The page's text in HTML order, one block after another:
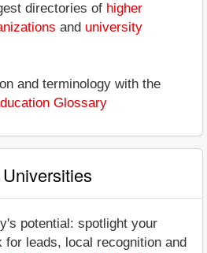
directories of higher
and university
and terminology with the
Glossary
potential: spotlight your
for leads, local recognition and